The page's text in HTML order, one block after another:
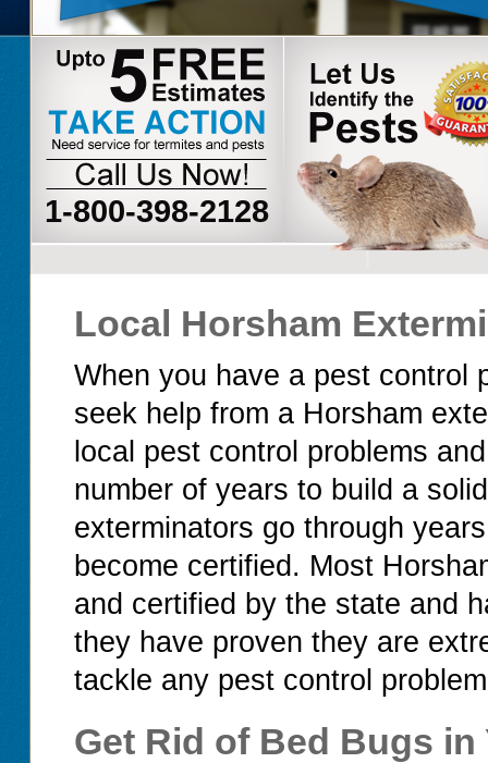
1-800-398-2128
Local Horsham
When you have a pest control
seek help from a Horsham
local pest control problems
number of years to build a
exterminators go through
become certified. Most
and certified by the state and
they have proven they are
tackle any pest control
Get Rid of Bed Bugs